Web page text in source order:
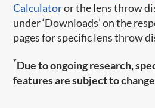
Calculatoror the lens throw
under ‘Downloads’ on the
pages for specific lens throw
*Due to ongoing research,
features are subject to